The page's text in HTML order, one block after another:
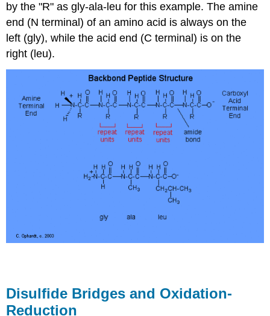
by the "R" as gly-ala-leu for this example. The amine
end (N terminal) of an amino acid is always on the
left (gly), while the acid end (C terminal) is on the
right (leu).
Disulfide Bridges and Oxidation-
Reduction